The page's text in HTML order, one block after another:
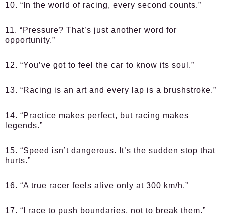
10. “In the world of racing, every second counts.”
11. “Pressure? That’s just another word for
opportunity.”
12. “You’ve got to feel the car to know its soul.”
13. “Racing is an art and every lap is a brushstroke.”
14. “Practice makes perfect, but racing makes
legends.”
15. “Speed isn’t dangerous. It’s the sudden stop that
hurts.”
16. “A true racer feels alive only at 300 km/h.”
17. “I race to push boundaries, not to break them.”